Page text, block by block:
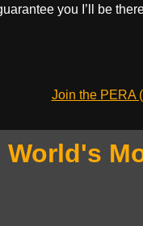
you I’ll be
Join the PERA
World's